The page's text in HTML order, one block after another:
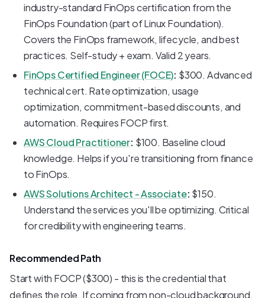
industry-standard FinOps certification from the
FinOps Foundation (part of Linux Foundation).
Covers the FinOps framework, lifecycle, and best
practices. Self-study + exam. Valid 2 years.
FinOps Certified Engineer (FOCE): $300. Advanced
technical cert. Rate optimization, usage
optimization, commitment-based discounts, and
automation. Requires FOCP first.
AWS Cloud Practitioner: $100. Baseline cloud
knowledge. Helps if you're transitioning from finance
to FinOps.
AWS Solutions Architect - Associate: $150.
Understand the services you'll be optimizing. Critical
for credibility with engineering teams.
Recommended Path
Start with FOCP ($300) - this is the credential that
defines the role. If coming from non-cloud background,